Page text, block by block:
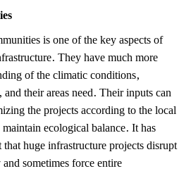
is one of the key aspects of
They have much more
of the climatic conditions,
their areas need. Their inputs can
the projects according to the local
ecological balance. It has
huge infrastructure projects disrupt
sometimes force entire